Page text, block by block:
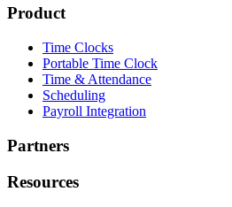
Product
Time Clocks
Portable Time Clock
Time & Attendance
Scheduling
Payroll Integration
Partners
Resources